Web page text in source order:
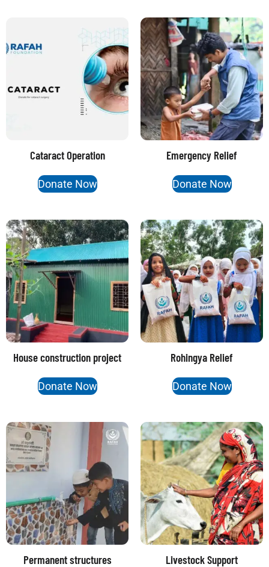
Cataract Operation
Donate Now
Emergency Relief
Donate Now
House construction project
Donate Now
Rohingya Relief
Donate Now
Permanent structures Livestock Support